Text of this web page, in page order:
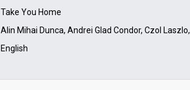
Take You Home
Alin Mihai Dunca, Andrei Glad Condor, Czol
English